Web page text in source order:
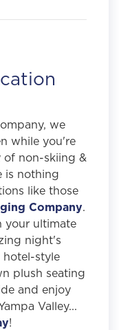
we
while you're
of non-skiing &
is nothing
like those
Company.
your ultimate
night's
style
plush seating
and enjoy
Valley...
!